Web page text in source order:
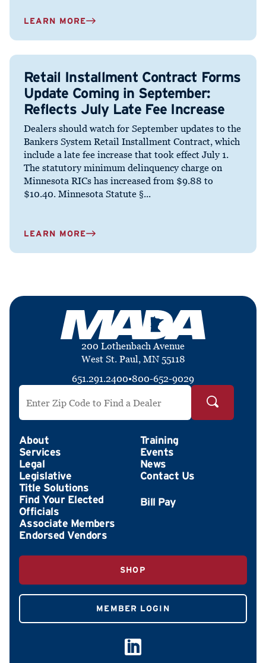
LEARN MORE
Retail Installment Contract Forms
Update Coming in September:
Reflects July Late Fee Increase
Dealers should watch for September updates to the
Bankers System Retail Installment Contract, which
include a late fee increase that took effect July 1.
The statutory minimum delinquency charge on
Minnesota RICs has increased from $9.88 to
$10.40. Minnesota Statute §...
LEARN MORE
200 Lothenbach Avenue
West St. Paul, MN 55118
651.291.2400•800-652-9029
Search by ZIP Code
About
Services
Legal
Legislative
Title Solutions
Find Your Elected
Officials
Associate Members
Endorsed Vendors
Training
Events
News
Contact Us
SHOP
MEMBER LOGIN